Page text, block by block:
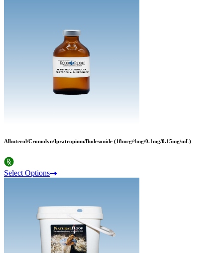
Albuterol/Cromolyn/Ipratropium/Budesonide (18mcg/4mg/0.1mg/0.15mg/mL)
Select Options